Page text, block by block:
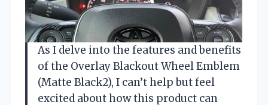
As I delve into the features and benefits
of the Overlay Blackout Wheel Emblem
(Matte Black2), I can’t help but feel
excited about how this product can